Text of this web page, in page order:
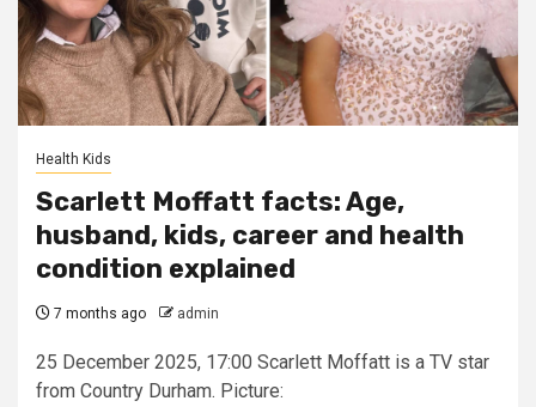
Health Kids
Scarlett Moffatt facts: Age,
husband, kids, career and health
condition explained
7 months ago admin
25 December 2025, 17:00 Scarlett Moffatt is a TV star
from Country Durham. Picture: